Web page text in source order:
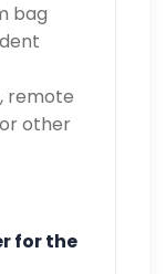
bag
remote
other
for the